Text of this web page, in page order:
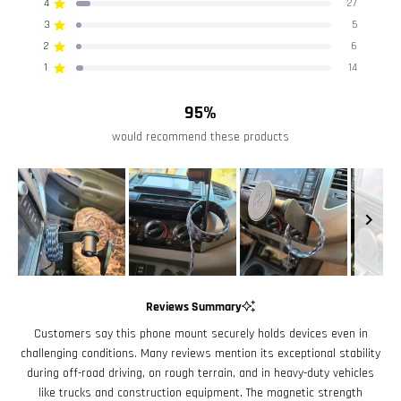
Total
5
star
reviews:
4 Rated out of 5 stars 27
Total
4
star
reviews:
3 5
Total
3
star
reviews:
2 6
Total
2
star
reviews:
1 14
Total
1
star
reviews:
95%
would recommend these products
Reviews Summary
Customers say this phone mount securely holds devices even in
challenging conditions. Many reviews mention its exceptional stability
during off-road driving, on rough terrain, and in heavy-duty vehicles
like trucks and construction equipment. The magnetic strength